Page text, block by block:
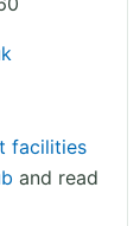
facilities
and read